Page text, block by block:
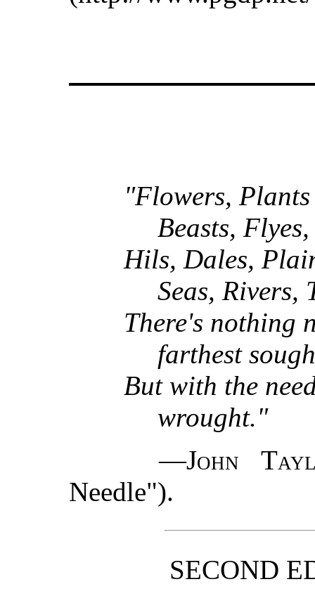
"Flowers,
Beasts,
Hils, Dales,
Seas, Rivers,
There's nothing
farthest
But with the
wrought."
—John
Needle").
SECOND